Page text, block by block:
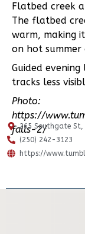
Flatbed creek
The flatbed
warm, making
on hot summer
Guided
tracks less
Photo:
https://
falls-2/
265 Southgate St,
(250) 242-3123
https://